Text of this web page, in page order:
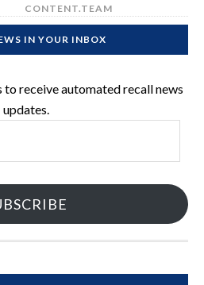
CONTENT.TEAM
IN YOUR INBOX
to receive automated recall news
updates.